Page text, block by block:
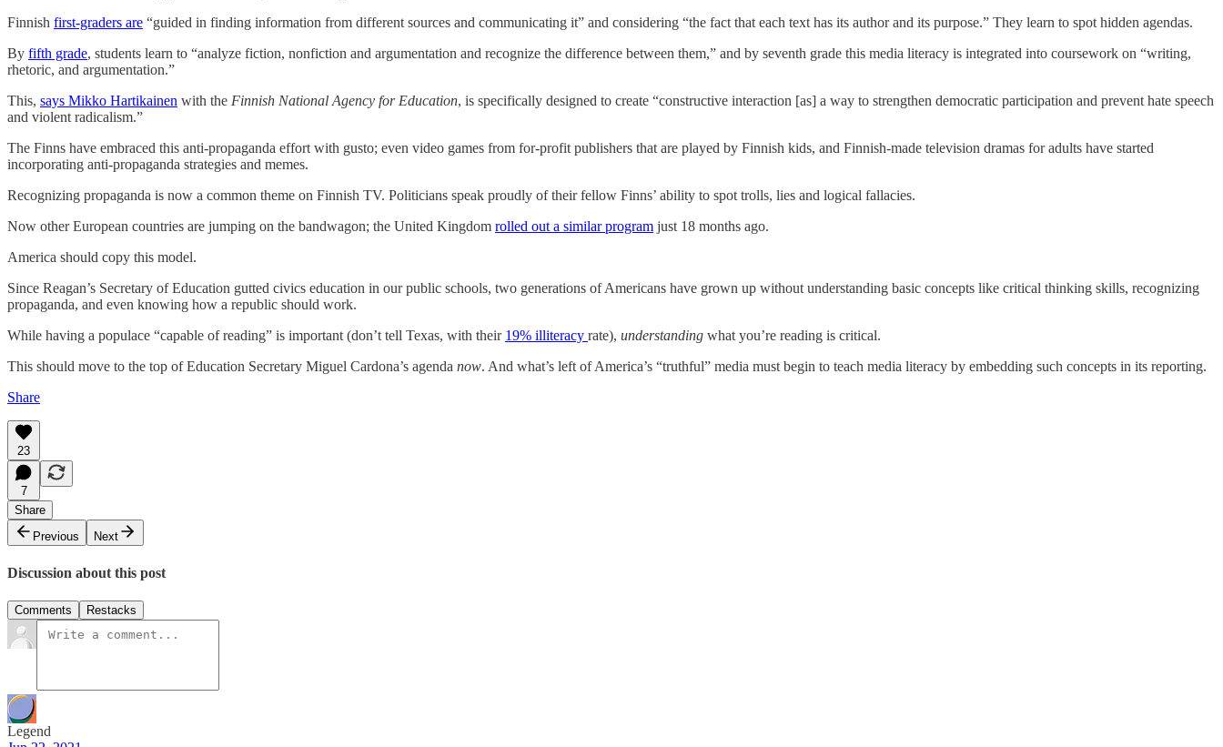
Finnish first-graders are “guided in finding information from different sources and communicating it” and considering “the fact that each text has its author and its purpose.” They learn to spot hidden agendas.
By fifth grade, students learn to “analyze fiction, nonfiction and argumentation and recognize the difference between them,” and by seventh grade this media literacy is integrated into coursework on “writing,
rhetoric, and argumentation.”
This, says Mikko Hartikainen with the Finnish National Agency for Education, is specifically designed to create “constructive interaction [as] a way to strengthen democratic participation and prevent hate speech
and violent radicalism.”
The Finns have embraced this anti-propaganda effort with gusto; even video games from for-profit publishers that are played by Finnish kids, and Finnish-made television dramas for adults have started
incorporating anti-propaganda strategies and memes.
Recognizing propaganda is now a common theme on Finnish TV. Politicians speak proudly of their fellow Finns’ ability to spot trolls, lies and logical fallacies.
Now other European countries are jumping on the bandwagon; the United Kingdom rolled out a similar program just 18 months ago.
America should copy this model.
Since Reagan’s Secretary of Education gutted civics education in our public schools, two generations of Americans have grown up without understanding basic concepts like critical thinking skills, recognizing
propaganda, and even knowing how a republic should work.
While having a populace “capable of reading” is important (don’t tell Texas, with their 19% illiteracy rate), understanding what you’re reading is critical.
This should move to the top of Education Secretary Miguel Cardona’s agenda now. And what’s left of America’s “truthful” media must begin to teach media literacy by embedding such concepts in its reporting.
Share
23
7
Share
Previous
Next
Discussion about this post
Comments Restacks
Legend